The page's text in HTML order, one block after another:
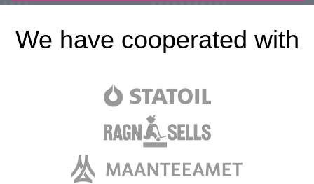
We have cooperated with